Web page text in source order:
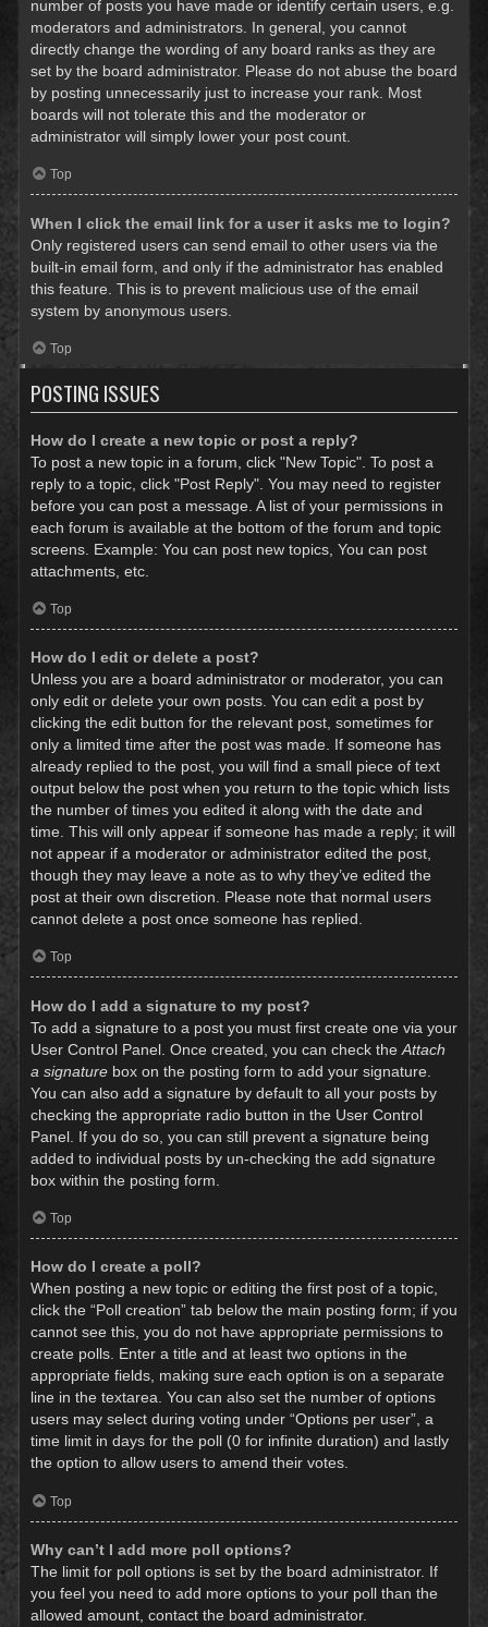
number of posts you have made or identify certain users, e.g.
moderators and administrators. In general, you cannot
directly change the wording of any board ranks as they are
set by the board administrator. Please do not abuse the board
by posting unnecessarily just to increase your rank. Most
boards will not tolerate this and the moderator or
administrator will simply lower your post count.
Top
When I click the email link for a user it asks me to login?
Only registered users can send email to other users via the
built-in email form, and only if the administrator has enabled
this feature. This is to prevent malicious use of the email
system by anonymous users.
Top
POSTING ISSUES
How do I create a new topic or post a reply?
To post a new topic in a forum, click "New Topic". To post a
reply to a topic, click "Post Reply". You may need to register
before you can post a message. A list of your permissions in
each forum is available at the bottom of the forum and topic
screens. Example: You can post new topics, You can post
attachments, etc.
Top
How do I edit or delete a post?
Unless you are a board administrator or moderator, you can
only edit or delete your own posts. You can edit a post by
clicking the edit button for the relevant post, sometimes for
only a limited time after the post was made. If someone has
already replied to the post, you will find a small piece of text
output below the post when you return to the topic which lists
the number of times you edited it along with the date and
time. This will only appear if someone has made a reply; it will
not appear if a moderator or administrator edited the post,
though they may leave a note as to why they’ve edited the
post at their own discretion. Please note that normal users
cannot delete a post once someone has replied.
Top
How do I add a signature to my post?
To add a signature to a post you must first create one via your
User Control Panel. Once created, you can check the Attach
a signature box on the posting form to add your signature.
You can also add a signature by default to all your posts by
checking the appropriate radio button in the User Control
Panel. If you do so, you can still prevent a signature being
added to individual posts by un-checking the add signature
box within the posting form.
Top
How do I create a poll?
When posting a new topic or editing the first post of a topic,
click the “Poll creation” tab below the main posting form; if you
cannot see this, you do not have appropriate permissions to
create polls. Enter a title and at least two options in the
appropriate fields, making sure each option is on a separate
line in the textarea. You can also set the number of options
users may select during voting under “Options per user”, a
time limit in days for the poll (0 for infinite duration) and lastly
the option to allow users to amend their votes.
Top
Why can’t I add more poll options?
The limit for poll options is set by the board administrator. If
you feel you need to add more options to your poll than the
allowed amount, contact the board administrator.